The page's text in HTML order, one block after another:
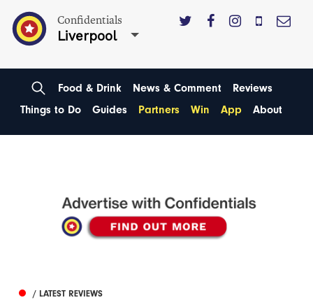
Confidentials
Liverpool
Food & Drink News & Comment
Reviews
Things to Do
Guides Partners Win App About
/ LATEST REVIEWS